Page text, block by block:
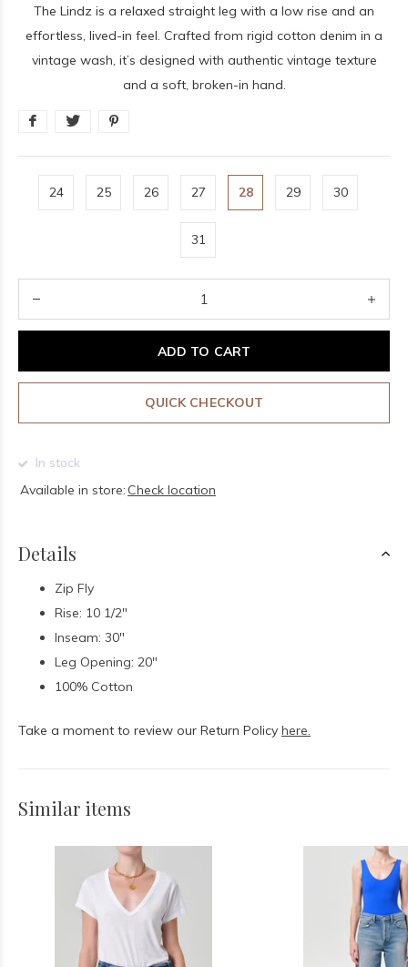
The Lindz is a relaxed straight leg with a low rise and an
effortless, lived-in feel. Crafted from rigid cotton denim in a
vintage wash, it’s designed with authentic vintage texture
and a soft, broken-in hand.
24 25 26 27 28 29 30
31
ADD TO CART
QUICK CHECKOUT
In stock
Available in store: Check location
Details
Zip Fly
Rise: 10 1/2"
Inseam: 30"
Leg Opening: 20"
100% Cotton
Take a moment to review our Return Policy here.
Similar items